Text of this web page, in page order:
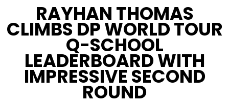
RAYHAN THOMAS
CLIMBS DP WORLD TOUR
Q-SCHOOL
LEADERBOARD WITH
IMPRESSIVE SECOND
ROUND